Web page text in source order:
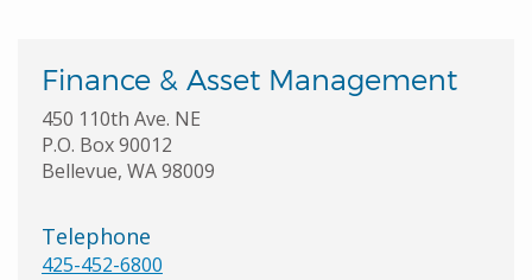
Finance & Asset Management
450 110th Ave. NE
P.O. Box 90012
Bellevue, WA 98009
Telephone
425-452-6800